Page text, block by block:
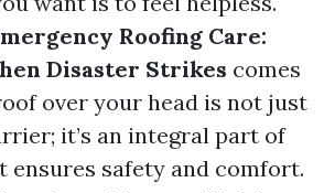
Roofing Care:
Disaster Strikes comes
over your head is not just
it’s an integral part of
ensures safety and comfort.